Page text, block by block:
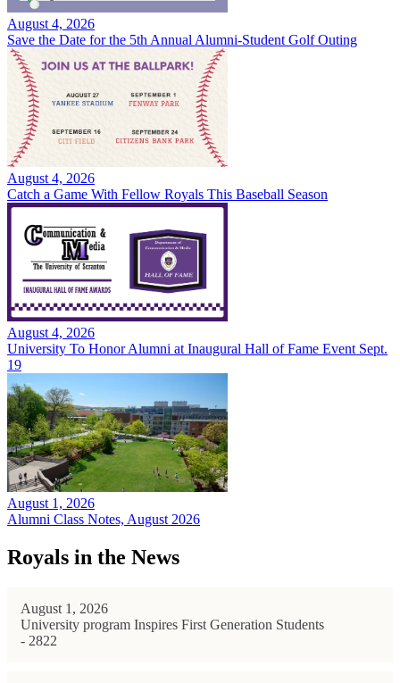
August 4, 2026
Save the Date for the 5th Annual Alumni-Student Golf Outing
August 4, 2026
Catch a Game With Fellow Royals This Baseball Season
August 4, 2026
University To Honor Alumni at Inaugural Hall of Fame Event Sept.
19
August 1, 2026
Alumni Class Notes, August 2026
Royals in the News
August 1, 2026
University program Inspires First Generation Students
- 2822